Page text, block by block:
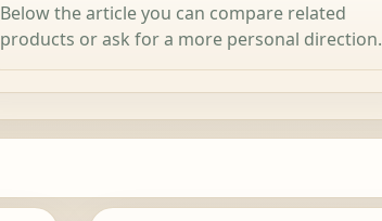
Below the article you can compare related
products or ask for a more personal direction.